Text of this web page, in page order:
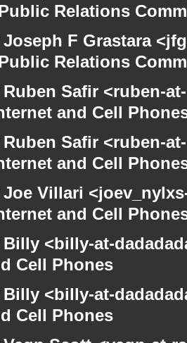
Relations
Joseph F Grastara
Relations
Ruben Safir <ruben-
and Cell
Ruben Safir <ruben-
and Cell
Joe Villari
and Cell
Billy <billy-at-
Cell Phones
Billy <billy-at-
Cell Phones